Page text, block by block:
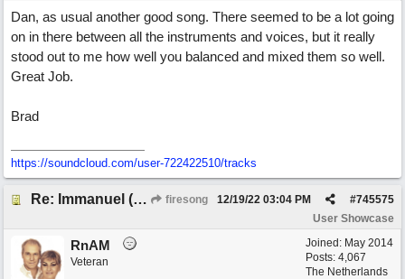
Dan, as usual another good song. There seemed to be a lot going
on in there between all the instruments and voices, but it really
stood out to me how well you balanced and mixed them so well.
Great Job.
Brad
https://soundcloud.com/user-722422510/tracks
Re: Immanuel (snappy Christmas sing-a-long) firesong #745575
12/19/22 03:04 PM
User Showcase
Joined: May 2014
Posts: 4,067
The Netherlands
RnAM
Veteran